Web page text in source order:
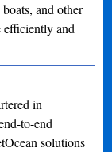
and other
efficiently and
in
to-end
solutions